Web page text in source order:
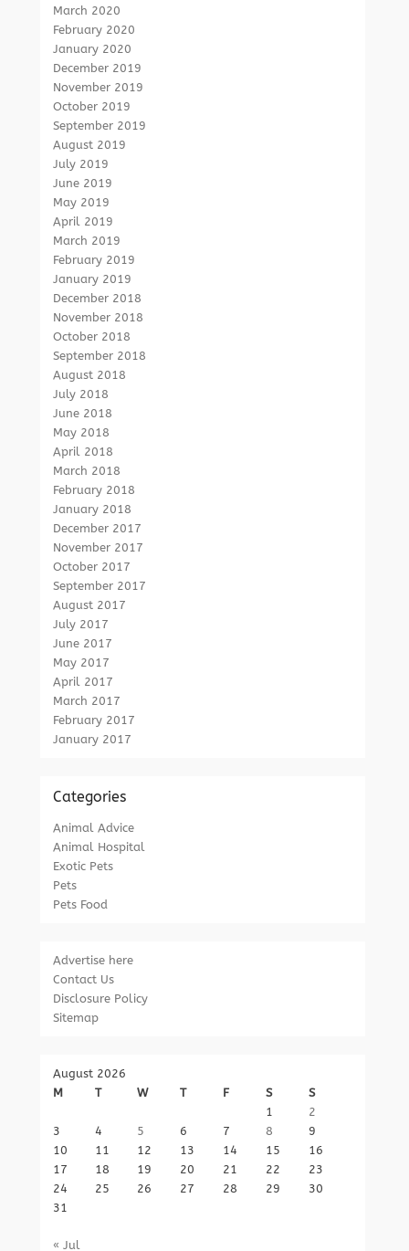
March 2020
February 2020
January 2020
December 2019
November 2019
October 2019
September 2019
August 2019
July 2019
June 2019
May 2019
April 2019
March 2019
February 2019
January 2019
December 2018
November 2018
October 2018
September 2018
August 2018
July 2018
June 2018
May 2018
April 2018
March 2018
February 2018
January 2018
December 2017
November 2017
October 2017
September 2017
August 2017
July 2017
June 2017
May 2017
April 2017
March 2017
February 2017
January 2017
Categories
Animal Advice
Animal Hospital
Exotic Pets
Pets
Pets Food
Advertise here
Contact Us
Disclosure Policy
Sitemap
August 2026
M
T W T F S
S
1
2
3
4 5 6 7 8
9
10
11 12 13 14 15
16
17
18 19 20 21 22
23
24
25 26 27 28 29
30
31
« Jul